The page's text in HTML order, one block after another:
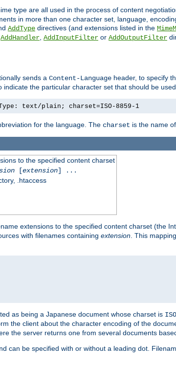
type are all used in the process of content
in more than one character set, language,
AddType directives (and extensions listed in the
AddHandler AddInputFilter or AddOutputFilter
sends a Content-Language header, to specify
indicate the particular character set that should be
text/plain; charset=ISO-8859-1
for the language. The charset is the name
to the specified content charset
[extension] ...
.htaccess
extensions to the specified content charset (the
with filenames containing extension. This
as being a Japanese document whose charset is
the client about the character encoding of the
the server returns one from several documents
can be specified with or without a leading dot.